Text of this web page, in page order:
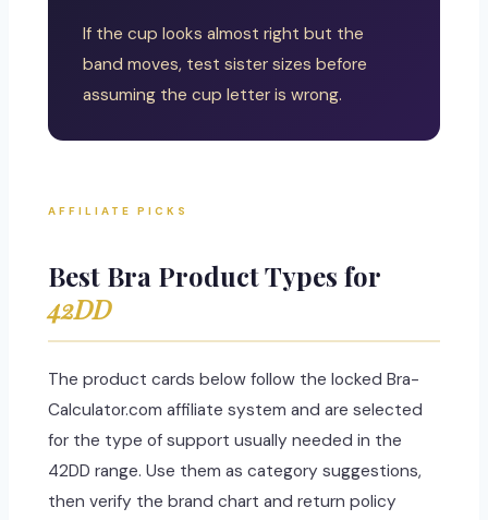
If the cup looks almost right but the
band moves, test sister sizes before
assuming the cup letter is wrong.
AFFILIATE PICKS
Best Bra Product Types for
42DD
The product cards below follow the locked Bra-
Calculator.com affiliate system and are selected
for the type of support usually needed in the
42DD range. Use them as category suggestions,
then verify the brand chart and return policy